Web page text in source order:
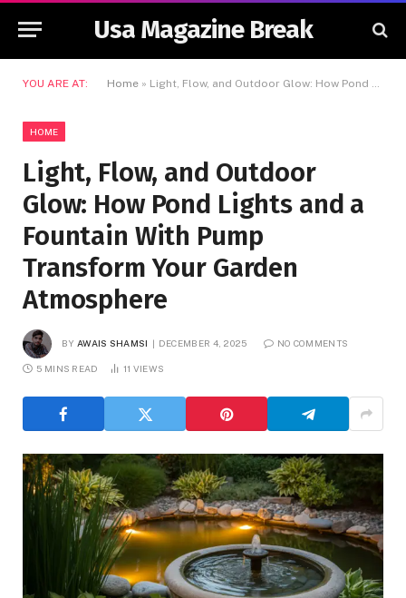
Usa Magazine Break
YOU ARE AT: Home » Light, Flow, and Outdoor Glow: How Pond Lights and a Fountain With Pump Transform Your Garden Atmosphere
HOME
Light, Flow, and Outdoor
Glow: How Pond Lights and a
Fountain With Pump
Transform Your Garden
Atmosphere
BY AWAIS SHAMSI DECEMBER 4, 2025 NO COMMENTS
5 MINS READ 11 VIEWS